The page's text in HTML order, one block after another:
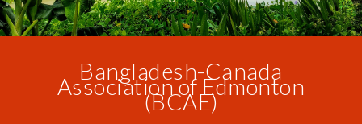
Bangladesh-Canada
Association of Edmonton
(BCAE)